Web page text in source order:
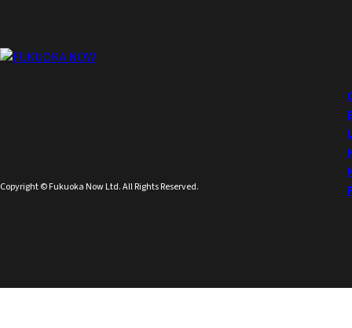
Copyright © Fukuoka Now Ltd. All Rights Reserved.